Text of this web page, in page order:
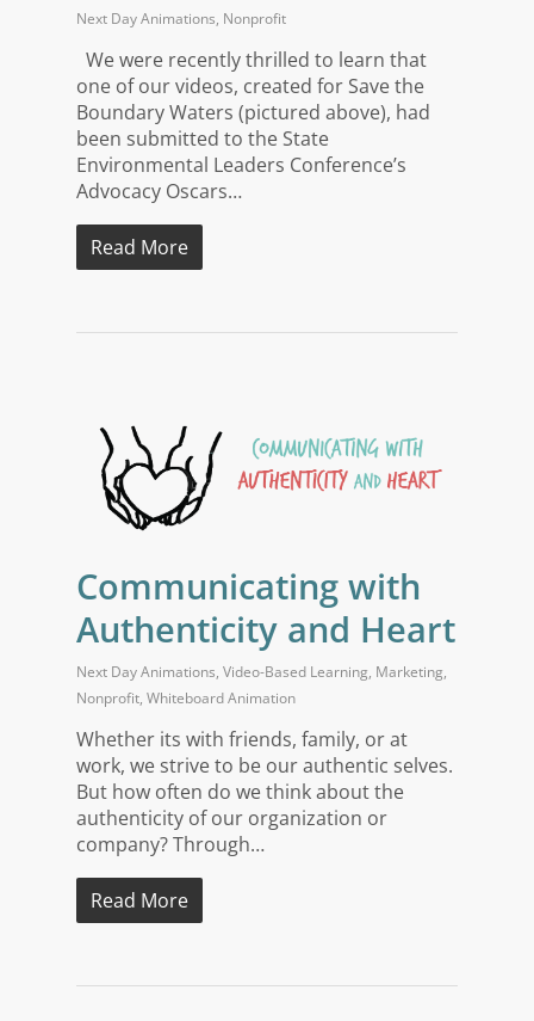
Next Day Animations, Nonprofit
We were recently thrilled to learn that
one of our videos, created for Save the
Boundary Waters (pictured above), had
been submitted to the State
Environmental Leaders Conference’s
Advocacy Oscars…
Read More
Communicating with
Authenticity and Heart
Next Day Animations, Video-Based Learning, Marketing,
Nonprofit, Whiteboard Animation
Whether its with friends, family, or at
work, we strive to be our authentic selves.
But how often do we think about the
authenticity of our organization or
company? Through…
Read More